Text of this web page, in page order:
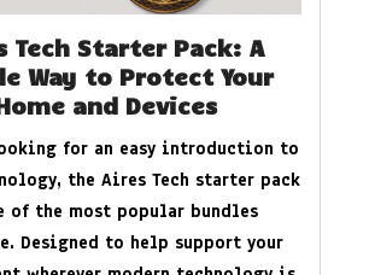
Tech Starter Pack: A
Way to Protect Your
and Devices
for an easy introduction to
the Aires Tech starter pack
of the most popular bundles
Designed to help support your